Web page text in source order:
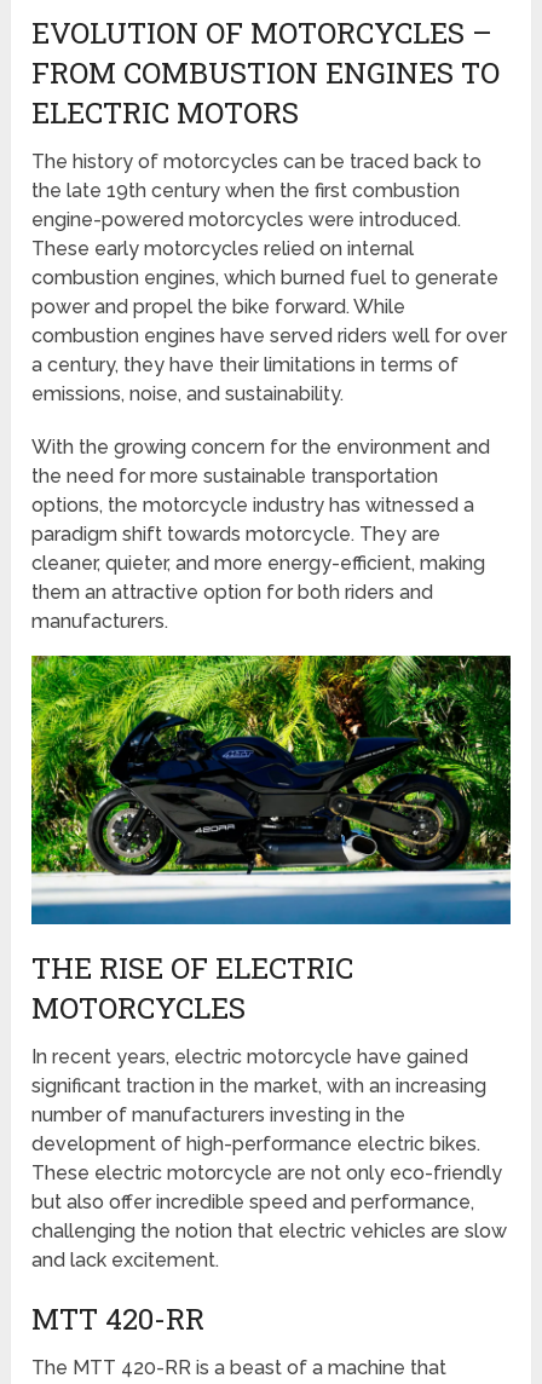
EVOLUTION OF MOTORCYCLES –
FROM COMBUSTION ENGINES TO
ELECTRIC MOTORS
The history of motorcycles can be traced back to
the late 19th century when the first combustion
engine-powered motorcycles were introduced.
These early motorcycles relied on internal
combustion engines, which burned fuel to generate
power and propel the bike forward. While
combustion engines have served riders well for over
a century, they have their limitations in terms of
emissions, noise, and sustainability.
With the growing concern for the environment and
the need for more sustainable transportation
options, the motorcycle industry has witnessed a
paradigm shift towards motorcycle. They are
cleaner, quieter, and more energy-efficient, making
them an attractive option for both riders and
manufacturers.
THE RISE OF ELECTRIC
MOTORCYCLES
In recent years, electric motorcycle have gained
significant traction in the market, with an increasing
number of manufacturers investing in the
development of high-performance electric bikes.
These electric motorcycle are not only eco-friendly
but also offer incredible speed and performance,
challenging the notion that electric vehicles are slow
and lack excitement.
MTT 420-RR
The MTT 420-RR is a beast of a machine that